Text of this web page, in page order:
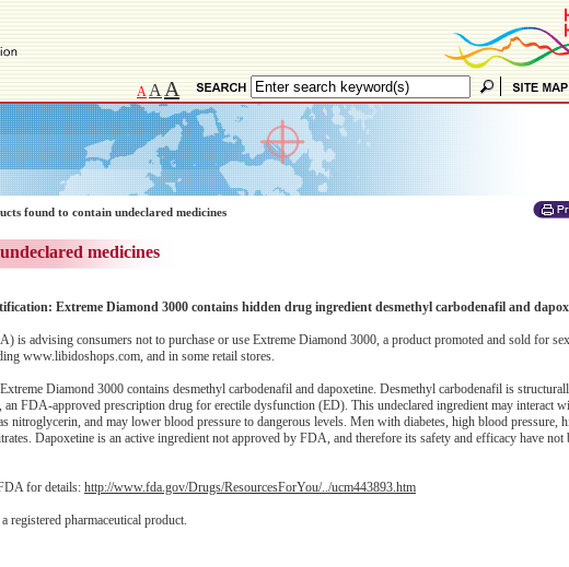
A A A
found to contain undeclared medicines
medicines
Extreme Diamond 3000 contains hidden drug ingredient desmethyl carbodenafil and
is advising consumers not to purchase or use Extreme Diamond 3000, a product promoted and sold for
www.libidoshops.com, and in some retail stores.
Diamond 3000 contains desmethyl carbodenafil and dapoxetine. Desmethyl carbodenafil is
FDA-approved prescription drug for erectile dysfunction (ED). This undeclared ingredient may interact
nitroglycerin, and may lower blood pressure to dangerous levels. Men with diabetes, high blood pressure,
Dapoxetine is an active ingredient not approved by FDA, and therefore its safety and efficacy have not
for details: http://www.fda.gov/Drugs/ResourcesForYou/../ucm443893.htm
registered pharmaceutical product.